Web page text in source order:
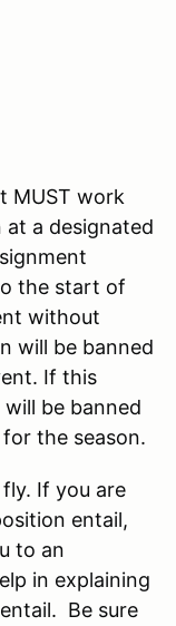
MUST work
a designated
the start of
without
will be banned
If this
be banned
the season.
If you are
entail,
to an
in explaining
Be sure